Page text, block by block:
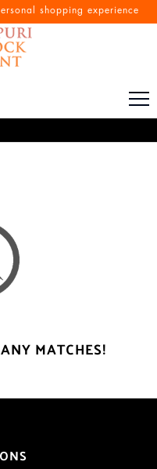
shopping experience
MATCHES!